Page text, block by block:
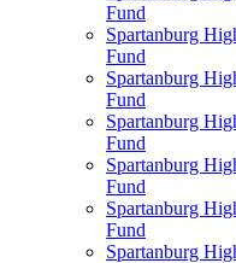
Fund
Spartanburg
Fund
Spartanburg
Fund
Spartanburg
Fund
Spartanburg
Fund
Spartanburg
Fund
Spartanburg